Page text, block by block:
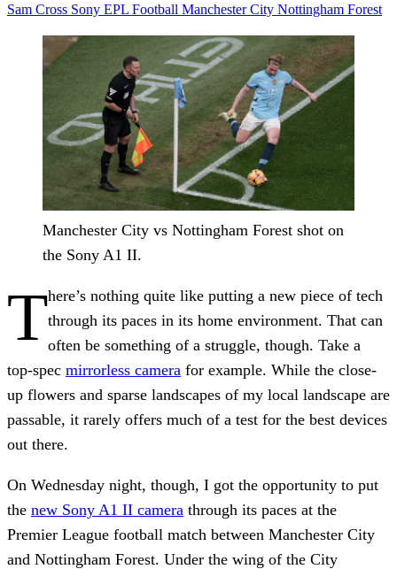
Sam Cross Sony EPL Football Manchester City Nottingham Forest
Manchester City vs Nottingham Forest shot on
the Sony A1 II.
There’s nothing quite like putting a new piece of tech
through its paces in its home environment. That can
often be something of a struggle, though. Take a
top-spec mirrorless camera for example. While the close-
up flowers and sparse landscapes of my local landscape are
passable, it rarely offers much of a test for the best devices
out there.
On Wednesday night, though, I got the opportunity to put
the new Sony A1 II camera through its paces at the
Premier League football match between Manchester City
and Nottingham Forest. Under the wing of the City